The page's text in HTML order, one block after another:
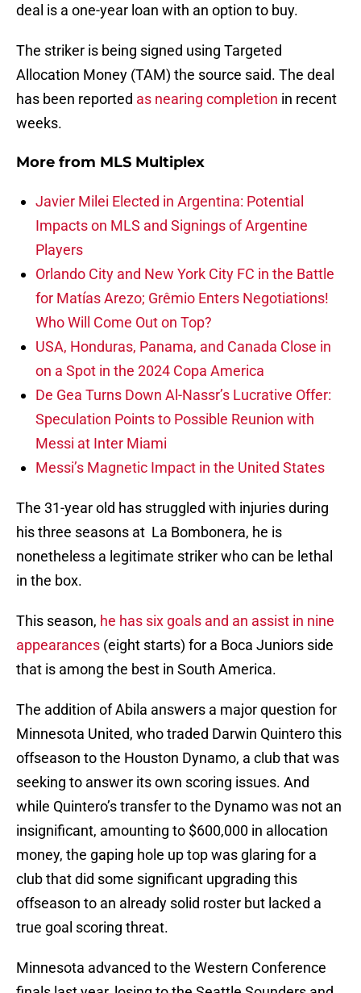
deal is a one-year loan with an option to buy.
The striker is being signed using Targeted
Allocation Money (TAM) the source said. The deal
has been reported as nearing completion in recent
weeks.
More from MLS Multiplex
Javier Milei Elected in Argentina: Potential
Impacts on MLS and Signings of Argentine
Players
Orlando City and New York City FC in the Battle
for Matías Arezo; Grêmio Enters Negotiations!
Who Will Come Out on Top?
USA, Honduras, Panama, and Canada Close in
on a Spot in the 2024 Copa America
De Gea Turns Down Al-Nassr’s Lucrative Offer:
Speculation Points to Possible Reunion with
Messi at Inter Miami
Messi’s Magnetic Impact in the United States
The 31-year old has struggled with injuries during
his three seasons at La Bombonera, he is
nonetheless a legitimate striker who can be lethal
in the box.
This season, he has six goals and an assist in nine
appearances (eight starts) for a Boca Juniors side
that is among the best in South America.
The addition of Abila answers a major question for
Minnesota United, who traded Darwin Quintero this
offseason to the Houston Dynamo, a club that was
seeking to answer its own scoring issues. And
while Quintero’s transfer to the Dynamo was not an
insignificant, amounting to $600,000 in allocation
money, the gaping hole up top was glaring for a
club that did some significant upgrading this
offseason to an already solid roster but lacked a
true goal scoring threat.
Minnesota advanced to the Western Conference